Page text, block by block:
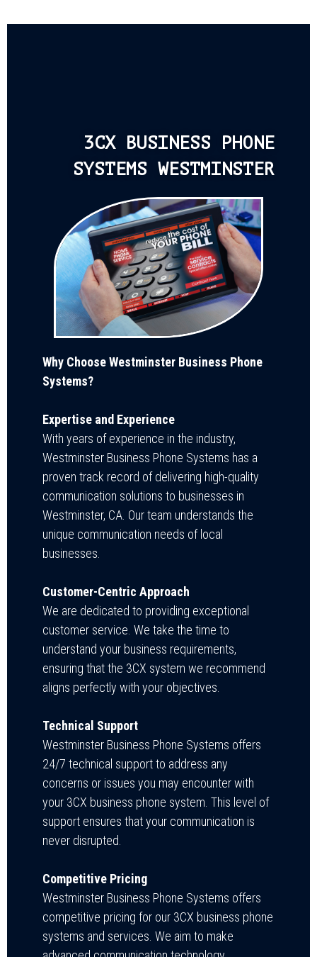
3CX BUSINESS PHONE
SYSTEMS WESTMINSTER
Why Choose Westminster Business Phone
Systems?
Expertise and Experience
With years of experience in the industry,
Westminster Business Phone Systems has a
proven track record of delivering high-quality
communication solutions to businesses in
Westminster, CA. Our team understands the
unique communication needs of local
businesses.
Customer-Centric Approach
We are dedicated to providing exceptional
customer service. We take the time to
understand your business requirements,
ensuring that the 3CX system we recommend
aligns perfectly with your objectives.
Technical Support
Westminster Business Phone Systems offers
24/7 technical support to address any
concerns or issues you may encounter with
your 3CX business phone system. This level of
support ensures that your communication is
never disrupted.
Competitive Pricing
Westminster Business Phone Systems offers
competitive pricing for our 3CX business phone
systems and services. We aim to make